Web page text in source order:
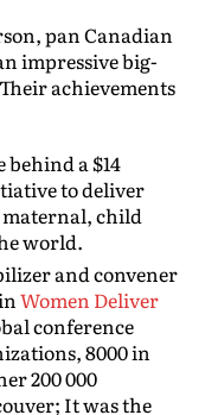
pan Canadian
impressive big-
achievements
a $14
to deliver
child
world.
and convener
Women Deliver
conference
8000 in
200 000
It was the